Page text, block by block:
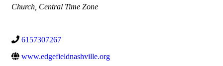
Categories
Church Central Time Zone
6157307267
www.edgefieldnashville.org